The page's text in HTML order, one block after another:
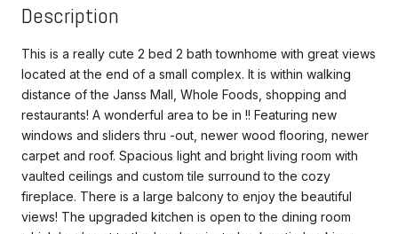
Description
This is a really cute 2 bed 2 bath townhome with great views
located at the end of a small complex. It is within walking
distance of the Janss Mall, Whole Foods, shopping and
restaurants! A wonderful area to be in !! Featuring new
windows and sliders thru -out, newer wood flooring, newer
carpet and roof. Spacious light and bright living room with
vaulted ceilings and custom tile surround to the cozy
fireplace. There is a large balcony to enjoy the beautiful
views! The upgraded kitchen is open to the dining room